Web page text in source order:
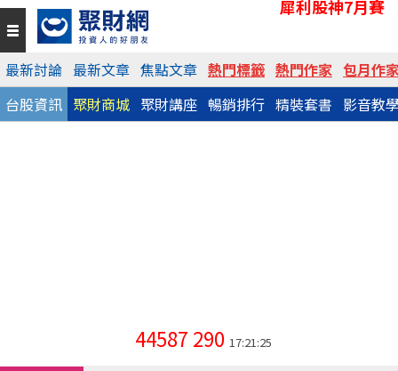
犀利股神7月賽
最新討論 最新文章 焦點文章 熱門標籤 熱門作家 包月作
台股資訊 聚財商城 聚財講座 暢銷排行 精裝套書 影音教
44587 290 17:21:25